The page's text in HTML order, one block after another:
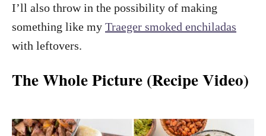
I’ll also throw in the possibility of making
something like my Traeger smoked enchiladas
with leftovers.
The Whole Picture (Recipe Video)